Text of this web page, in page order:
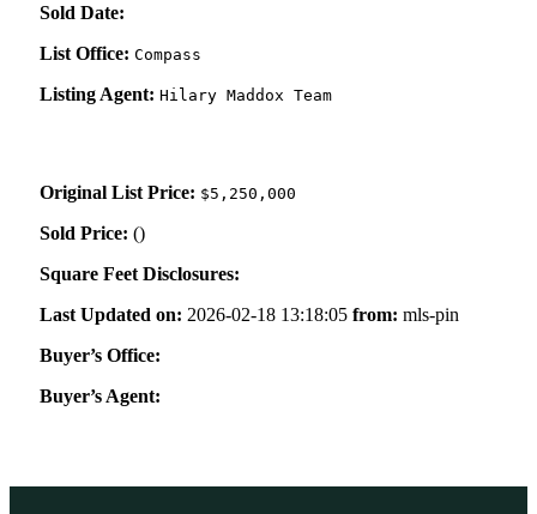
Sold Date:
List Office: Compass
Listing Agent: Hilary Maddox Team
Original List Price: $5,250,000
Sold Price: ()
Square Feet Disclosures:
Last Updated on: 2026-02-18 13:18:05 from: mls-pin
Buyer’s Office:
Buyer’s Agent: